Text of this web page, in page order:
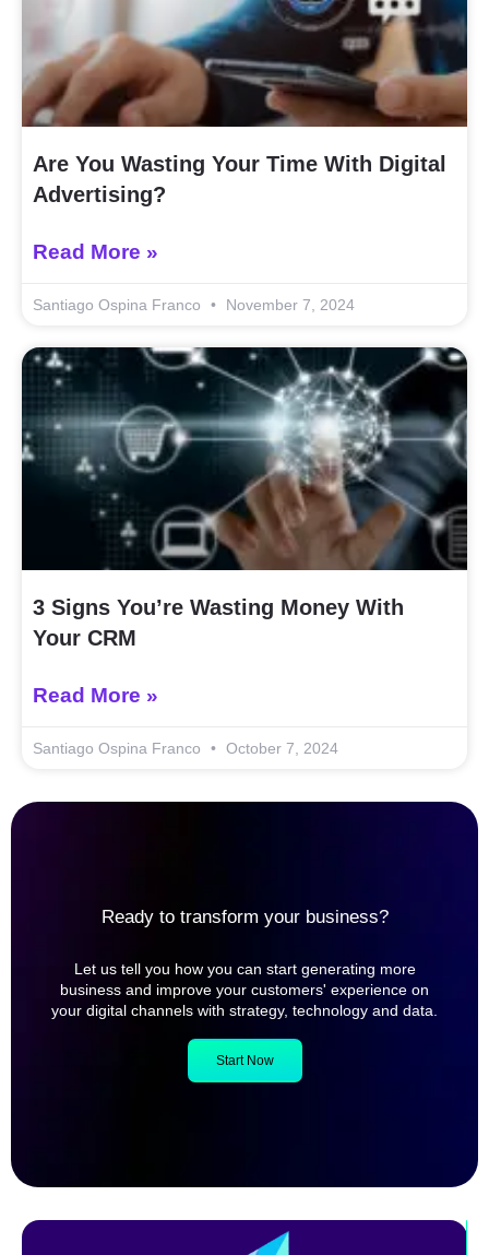
Are You Wasting Your Time With Digital
Advertising?
Read More »
Santiago Ospina Franco November 7, 2024
3 Signs You’re Wasting Money With
Your CRM
Read More »
Santiago Ospina Franco October 7, 2024
Ready to transform your business?
Let us tell you how you can start generating more
business and improve your customers' experience on
your digital channels with strategy, technology and data.
Start Now